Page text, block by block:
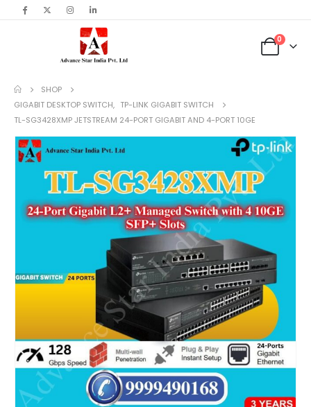
content
0
SHOP
GIGABIT DESKTOP SWITCH, TP-LINK GIGABIT SWITCH
TL-SG3428XMP JETSTREAM 24-PORT GIGABIT AND 4-PORT 10GE